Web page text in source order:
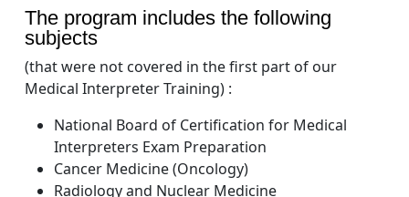
The program includes the following
subjects
(that were not covered in the first part of our
Medical Interpreter Training) :
National Board of Certification for Medical
Interpreters Exam Preparation
Cancer Medicine (Oncology)
Radiology and Nuclear Medicine